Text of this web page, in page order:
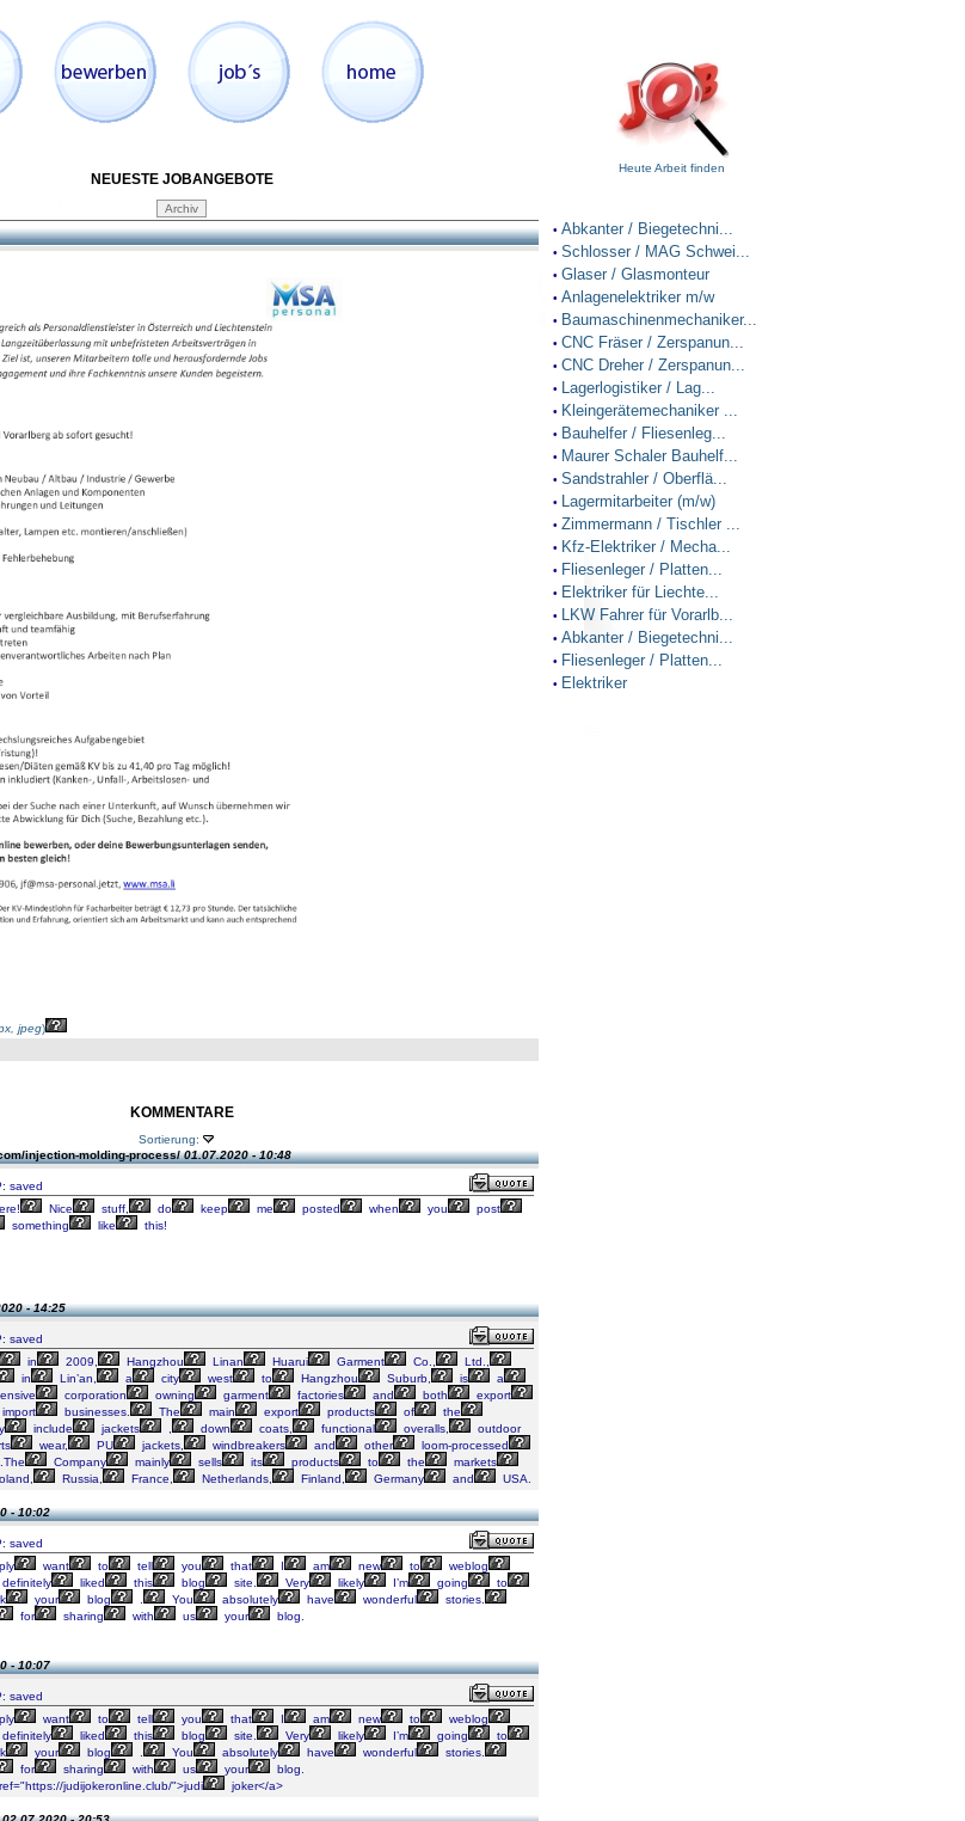
NEUESTE JOBANGEBOTE
jpeg)
KOMMENTARE
Sortierung:
injection-molding-process/01.07.2020 - 10:48
saved
Nice stuff, do keep me posted when you
post
something like this!
- 14:25
saved
in 2009, Hangzhou Linan Huarui Garment Co.,
Ltd.,
in Lin’an, a city west to Hangzhou Suburb, is
a
corporation owning garment factories and both
export
import businesses. The main export products of
the
include jackets down coats, functional overalls,
outdoor
wear, PU jackets, windbreakers and other
loom-processed
Company mainly sells its products to the
markets
Russia, France, Netherlands, Finland, Germany and USA.
- 10:02
saved
want to tell you that I am new to
weblog
definitely liked this blog site. Very likely I’m going
to
your blog You absolutely have wonderful
stories.
for sharing with us your blog.
- 10:07
saved
want to tell you that I am new to
weblog
definitely liked this blog site. Very likely I’m going
to
your blog You absolutely have wonderful
stories.
for sharing with us your
blog.
judijokeronline.club/">judi joker</a>
Heute Arbeit finden
• Abkanter / Biegetechni...
• Schlosser / MAG Schwei...
• Glaser / Glasmonteur
• Anlagenelektriker m/w
• Baumaschinenmechaniker...
• CNC Fräser / Zerspanun...
• CNC Dreher / Zerspanun...
• Lagerlogistiker / Lag...
• Kleingerätemechaniker ...
• Bauhelfer / Fliesenleg...
• Maurer Schaler Bauhelf...
• Sandstrahler / Oberflä...
• Lagermitarbeiter (m/w)
• Zimmermann / Tischler ...
• Kfz-Elektriker / Mecha...
• Fliesenleger / Platten...
• Elektriker für Liechte...
• LKW Fahrer für Vorarlb...
• Abkanter / Biegetechni...
• Fliesenleger / Platten...
• Elektriker